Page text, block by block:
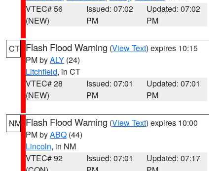
VTEC# 56
(NEW)
Issued: 07:02
PM
Updated: 07:02
PM
CT Flash Flood Warning (View Text) expires 10:15
PM byALY (24)
Litchfield, in CT
VTEC# 28
(NEW)
Issued: 07:01
PM
Updated: 07:01
PM
NM Flash Flood Warning (View Text) expires 10:00
PM byABQ (44)
Lincoln, in NM
VTEC# 92
Issued: 07:01
Updated: 07:17